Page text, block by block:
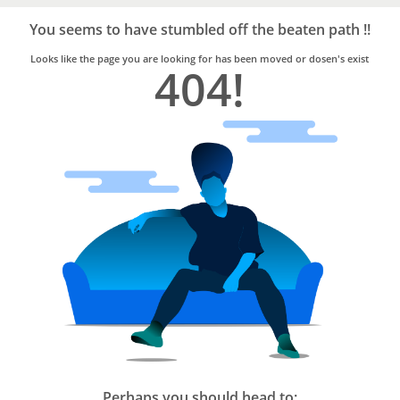
Trusted
Home
Services
You seems to have stumbled off the beaten path !!
Looks like the page you are looking for has been moved or dosen's exist
404!